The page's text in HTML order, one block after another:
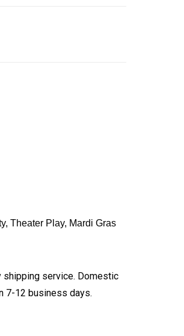
Theater Play, Mardi Gras
shipping service. Domestic
7-12 business days.